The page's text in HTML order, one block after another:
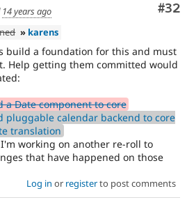
#32
14 years ago
» karens
build a foundation for this and must
Help getting them committed would
a Date component to core
pluggable calendar backend to core
translation
working on another re-roll to
that have happened on those
Log in or registerto post comments